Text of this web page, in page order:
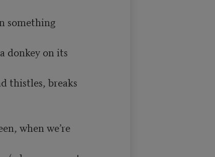
something
donkey on its
thistles, breaks
when we’re